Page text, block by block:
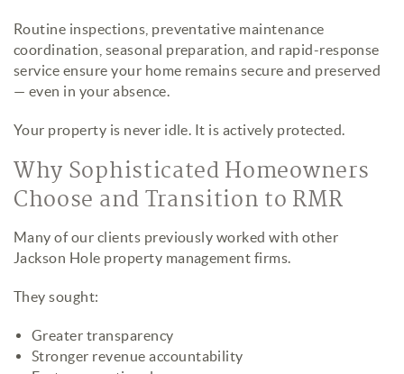
Routine inspections, preventative maintenance
coordination, seasonal preparation, and rapid-response
service ensure your home remains secure and preserved
— even in your absence.
Your property is never idle. It is actively protected.
Why Sophisticated Homeowners
Choose and Transition to RMR
Many of our clients previously worked with other
Jackson Hole property management firms.
They sought:
Greater transparency
Stronger revenue accountability